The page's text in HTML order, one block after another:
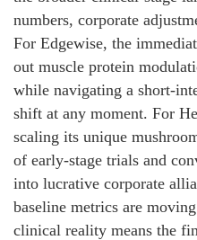
numbers, corporate
For Edgewise, the
out muscle protein
while navigating a short-
shift at any moment. For
scaling its unique
of early-stage trials and
into lucrative corporate
baseline metrics are
clinical reality means the